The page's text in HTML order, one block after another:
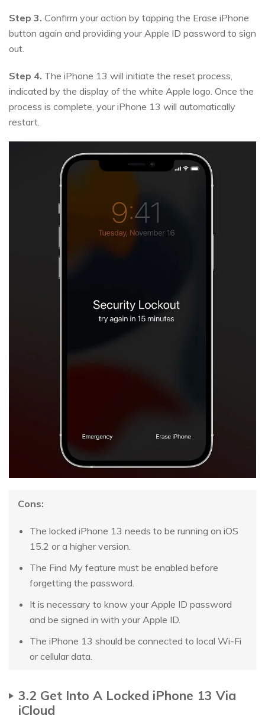
Step 3. Confirm your action by tapping the Erase iPhone
button again and providing your Apple ID password to sign
out.
Step 4. The iPhone 13 will initiate the reset process,
indicated by the display of the white Apple logo. Once the
process is complete, your iPhone 13 will automatically
restart.
Cons:
The locked iPhone 13 needs to be running on iOS
15.2 or a higher version.
The Find My feature must be enabled before
forgetting the password.
It is necessary to know your Apple ID password
and be signed in with your Apple ID.
The iPhone 13 should be connected to local Wi-Fi
or cellular data.
3.2 Get Into A Locked iPhone 13 Via
iCloud